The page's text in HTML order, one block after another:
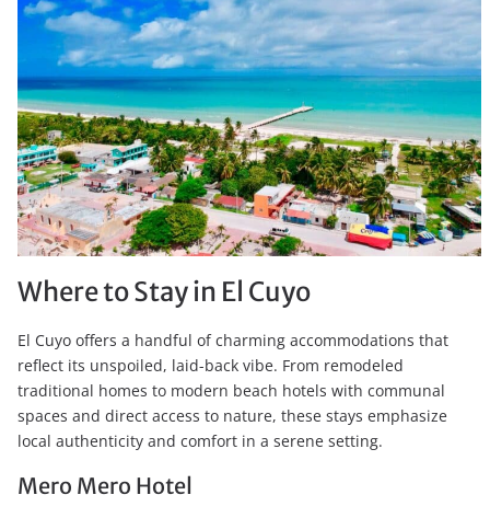
Where to Stay in El Cuyo
El Cuyo offers a handful of charming accommodations that
reflect its unspoiled, laid-back vibe. From remodeled
traditional homes to modern beach hotels with communal
spaces and direct access to nature, these stays emphasize
local authenticity and comfort in a serene setting.
Mero Mero Hotel